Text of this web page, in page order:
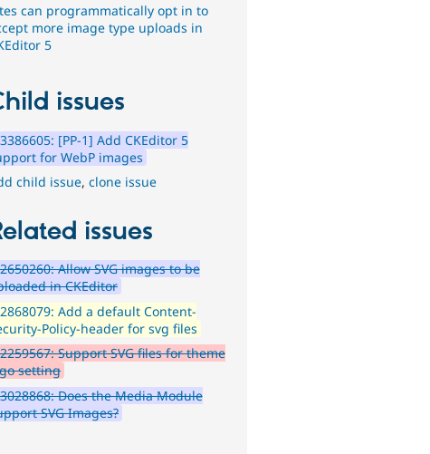
can programmatically opt in to
more image type uploads in
5
issues
[PP-1] Add CKEditor 5
for WebP images
child issue,clone issue
issues
Allow SVG images to be
in CKEditor
Add a default Content-
Policy-header for svg files
Support SVG files for theme
setting
Does the Media Module
SVG Images?